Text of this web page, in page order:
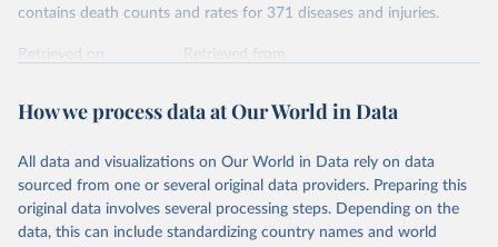
contains death counts and rates for 371 diseases and injuries.
Retrieved on
Retrieved from
Citation
prior to any processing or adaptation by Our World in Data.
data downloaded from this page, please use the suggested citation
given in Reuse This Work below.
How we process data at Our World in Data
All data and visualizations on Our World in Data rely on data
sourced from one or several original data providers. Preparing this
original data involves several processing steps. Depending on the
data, this can include standardizing country names and world